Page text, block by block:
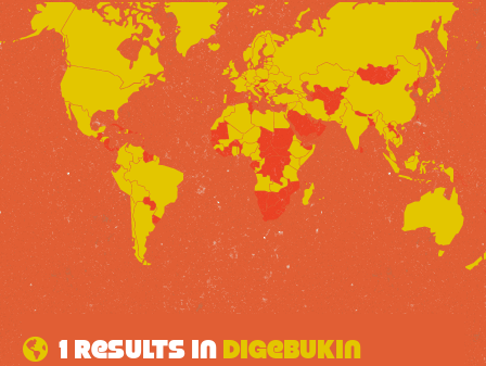
1 results in Digebukin